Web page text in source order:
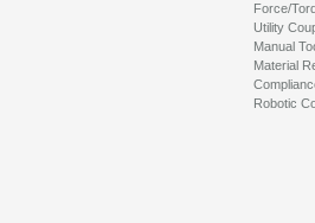
Force/
Utility
Manual
Material
Robotic